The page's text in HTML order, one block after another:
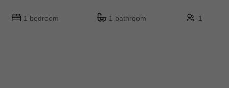
1 bedroom 1 bathroom 1